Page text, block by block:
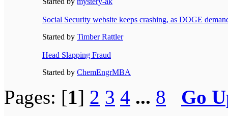
Social Security website keeps crashing, as DOGE
Started by Timber Rattler
Head Slapping Fraud
Started by ChemEngrMBA
Pages: [1] 2 3 4 ... 8
Go